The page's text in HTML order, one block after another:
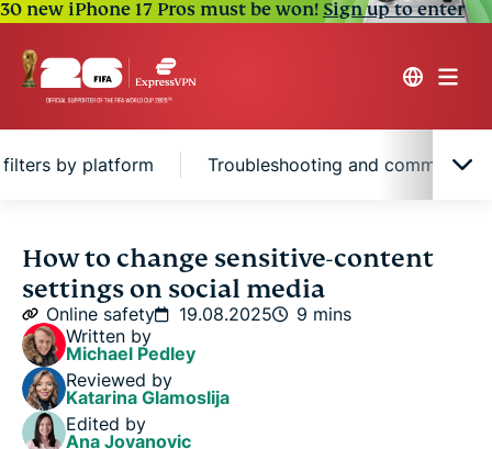
30 new iPhone 17 Pros must be won!Sign up to enter
by platform Troubleshooting and common
What is sensitive content on social media?
How to turn off sensitive content filters by
platform
Troubleshooting and common issues
How to change sensitive-content
settings on social media
Online safety 19.08.2025
9 mins
Written by
Michael Pedley
Reviewed by
Katarina Glamoslija
Edited by
Ana Jovanovic